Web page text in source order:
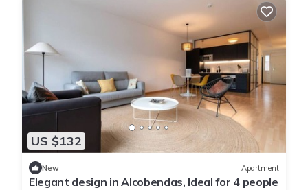
US $132
New Apartment
Elegant design in Alcobendas, Ideal for 4 people